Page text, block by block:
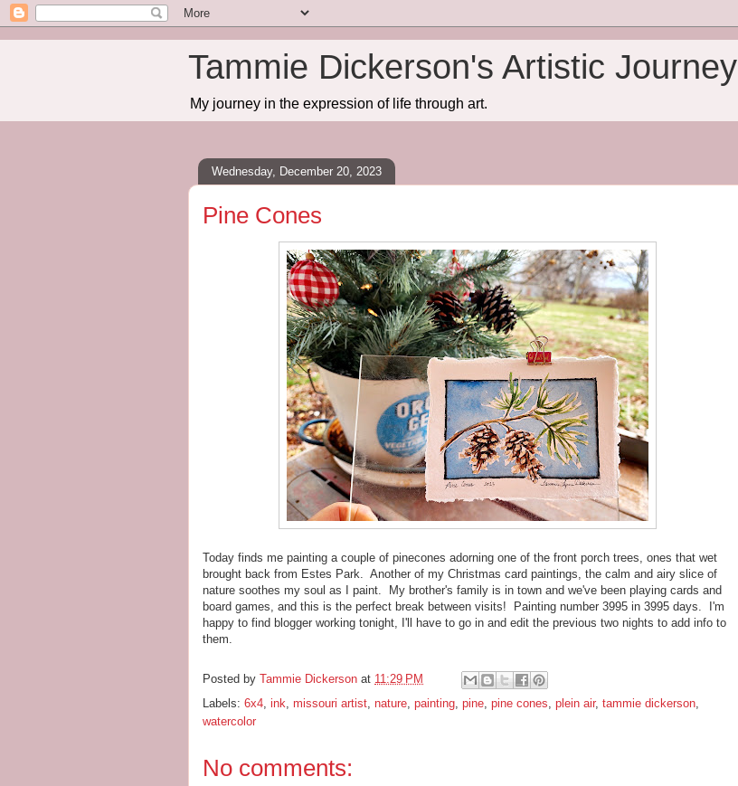
Tammie Dickerson's Artistic Journey
My journey in the expression of life through art.
Wednesday, December 20, 2023
Pine Cones
Today finds me painting a couple of pinecones adorning one of the front porch trees, ones that wet
brought back from Estes Park. Another of my Christmas card paintings, the calm and airy slice of
nature soothes my soul as I paint. My brother's family is in town and we've been playing cards and
board games, and this is the perfect break between visits! Painting number 3995 in 3995 days. I'm
happy to find blogger working tonight, I'll have to go in and edit the previous two nights to add info to
them.
Posted by Tammie Dickerson at 11:29 PM
Labels: 6x4, ink, missouri artist, nature, painting, pine, pine cones, plein air, tammie dickerson,
watercolor
No comments: